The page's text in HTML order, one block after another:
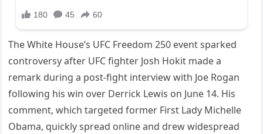
The White House’s UFC Freedom 250 event sparked
controversy after UFC fighter Josh Hokit made a
remark during a post-fight interview with Joe Rogan
following his win over Derrick Lewis on June 14. His
comment, which targeted former First Lady Michelle
Obama, quickly spread online and drew widespread